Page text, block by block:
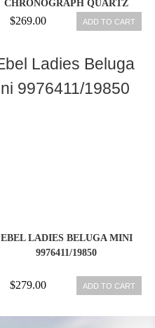
CHRONOGRAPH QUARTZ
$269.00 ADD TO CART
EBEL LADIES BELUGA MINI
9976411/19850
$279.00 ADD TO CART